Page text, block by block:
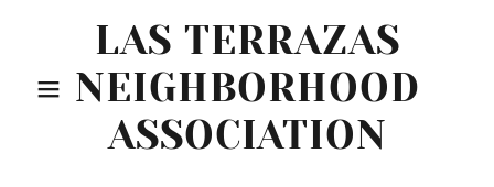
LAS TERRAZAS
NEIGHBORHOOD
ASSOCIATION